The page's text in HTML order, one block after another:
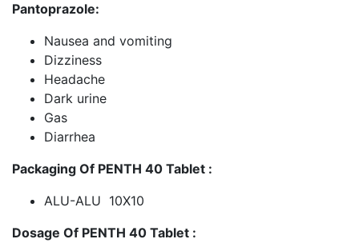
Pantoprazole:
Nausea and vomiting
Dizziness
Headache
Dark urine
Gas
Diarrhea
Packaging Of PENTH 40 Tablet :
ALU-ALU 10X10
Dosage Of PENTH 40 Tablet :